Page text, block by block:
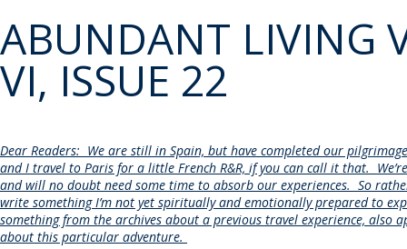
ABUNDANT LIVING
VI, ISSUE 22
Dear Readers: We are still in Spain, but have completed our
and I travel to Paris for a little French R&R, if you can call it that.
and will no doubt need some time to absorb our experiences. So
write something I’m not yet spiritually and emotionally prepared to
something from the archives about a previous travel experience, also
about this particular adventure.